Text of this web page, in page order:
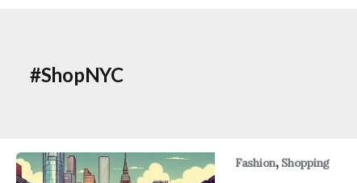
#ShopNYC
Fashion, Shopping